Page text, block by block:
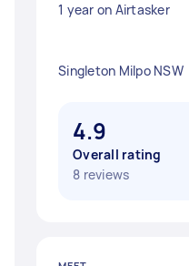
1 year on Airtasker
Singleton Milpo NSW
4.9
Overall rating
8 reviews